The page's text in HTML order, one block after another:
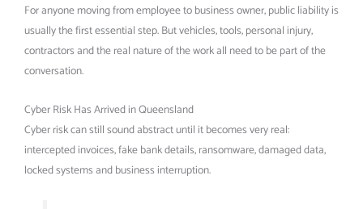
For anyone moving from employee to business owner, public liability is
usually the first essential step. But vehicles, tools, personal injury,
contractors and the real nature of the work all need to be part of the
conversation.
Cyber Risk Has Arrived in Queensland
Cyber risk can still sound abstract until it becomes very real:
intercepted invoices, fake bank details, ransomware, damaged data,
locked systems and business interruption.